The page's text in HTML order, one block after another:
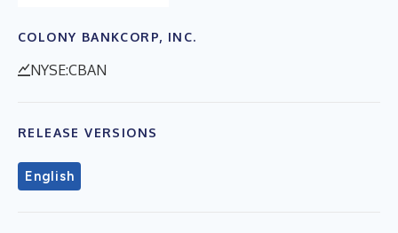
COLONY BANKCORP, INC.
NYSE:CBAN
RELEASE VERSIONS
English